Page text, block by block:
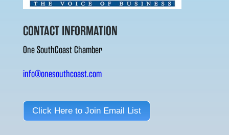
CONTACT INFORMATION
One SouthCoast Chamber
info@onesouthcoast.com
Click Here to Join Email List